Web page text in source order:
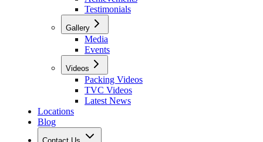
Testimonials
Gallery
Media
Events
Videos
Packing Videos
TVC Videos
Latest News
Locations
Blog